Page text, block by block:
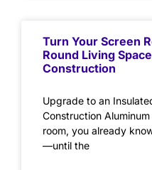
Turn Your Screen
Round Living
Construction
Upgrade to an
Construction
room, you already
—until the